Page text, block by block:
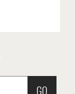
GO